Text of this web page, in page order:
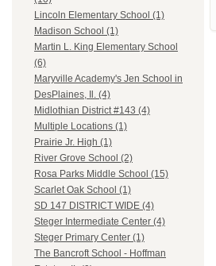
Lincoln Elementary School (1)
Madison School (1)
Martin L. King Elementary School
(6)
Maryville Academy's Jen School in
DesPlaines, Il. (4)
Midlothian District #143 (4)
Multiple Locations (1)
Prairie Jr. High (1)
River Grove School (2)
Rosa Parks Middle School (15)
Scarlet Oak School (1)
SD 147 DISTRICT WIDE (4)
Steger Intermediate Center (4)
Steger Primary Center (1)
The Bancroft School - Hoffman